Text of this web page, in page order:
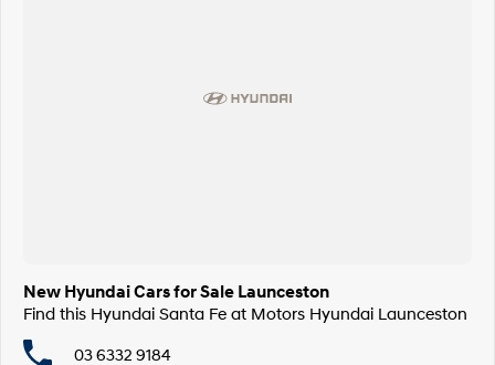
New Hyundai Cars for Sale Launceston
Find this Hyundai Santa Fe at Motors Hyundai Launceston
03 6332 9184